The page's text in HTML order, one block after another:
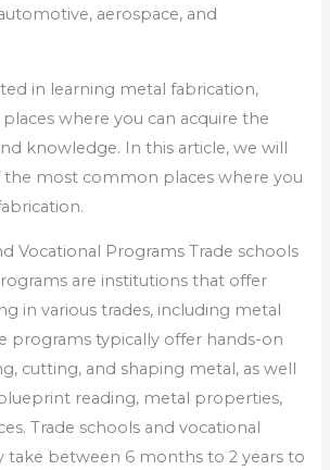
aerospace, and
in learning metal fabrication,
where you can acquire the
knowledge. In this article, we will
most common places where you
Vocational Programs Trade schools
are institutions that offer
in various trades, including metal
programs typically offer hands-on
cutting, and shaping metal, as well
reading, metal properties,
Trade schools and vocational
take between 6 months to 2 years to